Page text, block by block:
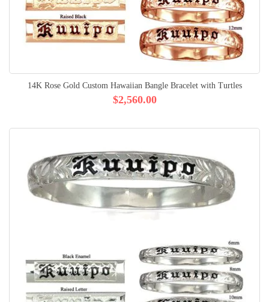
14K Rose Gold Custom Hawaiian Bangle Bracelet with Turtles
$2,560.00